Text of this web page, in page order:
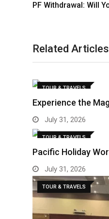
PF Withdrawal: Will
Related Articles
TOUR & TRAVELS
Experience the
July 31, 2026
TOUR & TRAVELS
Pacific Holiday
July 31, 2026
TOUR & TRAVELS